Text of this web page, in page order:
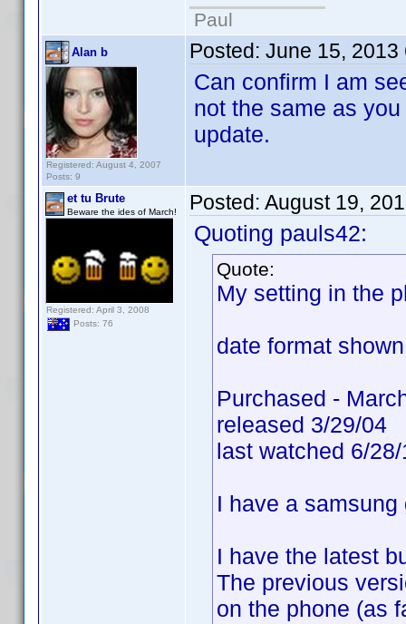
Paul
Alan b
Registered: August 4, 2007
Posts: 9
Posted: June 15, 2013
Can confirm I am
not the same as
update.
et tu Brute
Beware the ides of March!
Registered: April 3, 2008
Posts: 76
Posted: August 19,
Quoting pauls42:
Quote:
My setting in the
date format
Purchased -
released 3/29/04
last watched 6/
I have a
I have the latest
The previous
on the phone (as